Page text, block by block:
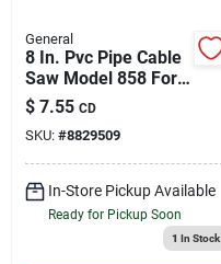
General
8 In. Pvc Pipe Cable
Saw Model 858 For
Confined Spaces
$ 7.55 CD
SKU: #8829509
In-Store Pickup Available
Ready for Pickup Soon
1 In Stock